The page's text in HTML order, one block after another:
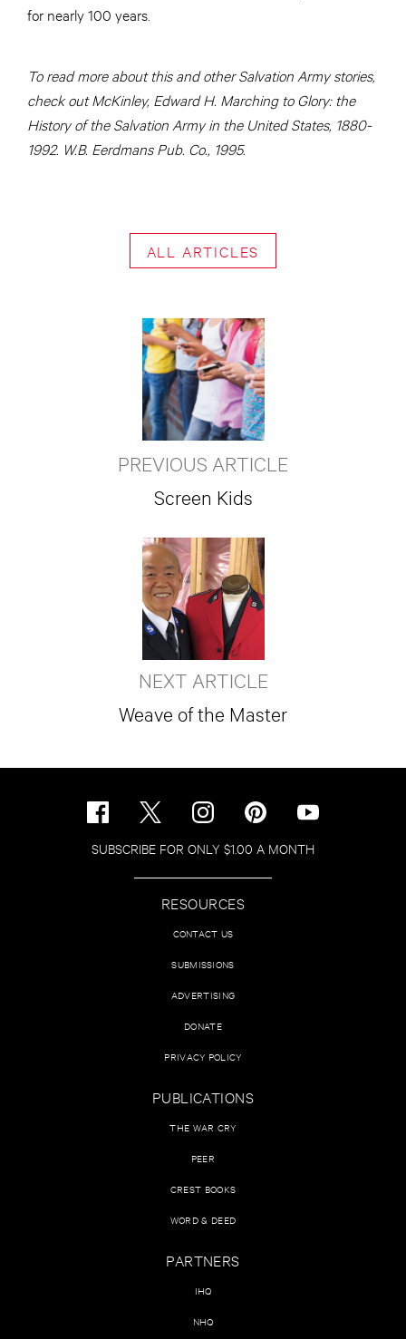
for nearly 100 years.
To read more about this and other Salvation Army stories,
check out McKinley, Edward H. Marching to Glory: the
History of the Salvation Army in the United States, 1880-
1992. W.B. Eerdmans Pub. Co., 1995.
ALL ARTICLES
PREVIOUS ARTICLE
Screen Kids
NEXT ARTICLE
Weave of the Master
SUBSCRIBE FOR ONLY $1.00 A MONTH
RESOURCES
CONTACT US
SUBMISSIONS
ADVERTISING
DONATE
PRIVACY POLICY
PUBLICATIONS
THE WAR CRY
PEER
CREST BOOKS
WORD & DEED
PARTNERS
IHQ
NHQ